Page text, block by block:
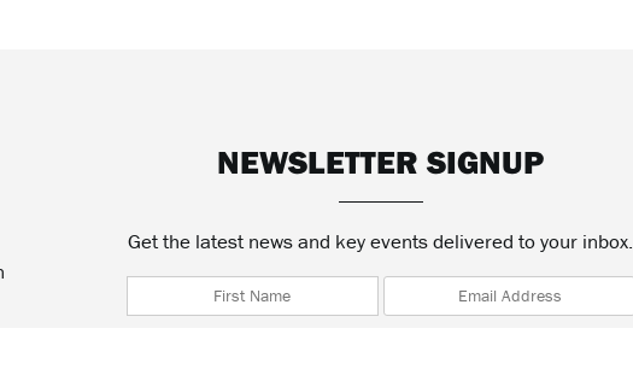
NEWSLETTER SIGNUP
Get the latest news and key events delivered to your inbox.